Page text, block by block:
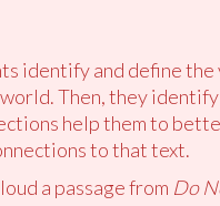
identify and define
Then, they identify
help them to
to that text.
a passage from Do